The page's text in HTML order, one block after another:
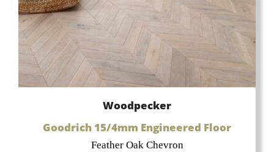
Woodpecker
Goodrich 15/4mm Engineered Floor
Feather Oak Chevron